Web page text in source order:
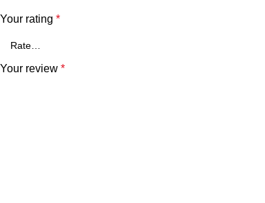
Your rating *
Your review *